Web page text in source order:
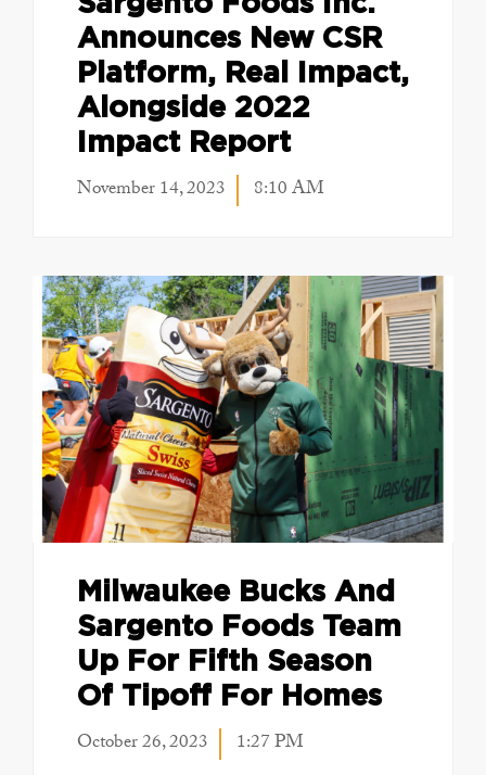
Announces New CSR
Platform, Real Impact,
Alongside 2022
Impact Report
November 14, 2023 8:10 AM
Milwaukee Bucks And
Sargento Foods Team
Up For Fifth Season
Of Tipoff For Homes
October 26, 2023 1:27 PM